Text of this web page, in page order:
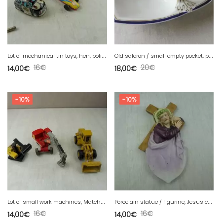
L
ot of mechanical tin toys, hen, police and racing car
16€
14,00€
O
ld saleron / small empty pocket, porcelain, Bavaria
20€
18,00€
-10%
L
ot of small work machines, Matchbox, Norscot Cat 950F
16€
14,00€
-10%
P
orcelain statue / figurine, Jesus cross, cookie, WW crown signature
16€
14,00€